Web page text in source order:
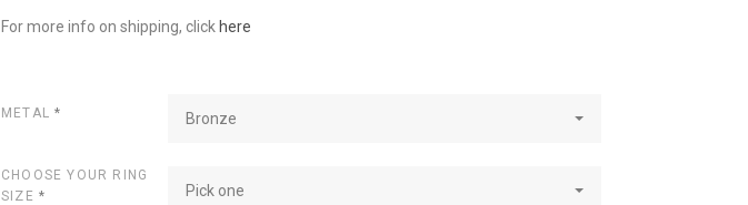
For more info on shipping, click here
METAL* Bronze
CHOOSE YOUR RING
SIZE * Pick one